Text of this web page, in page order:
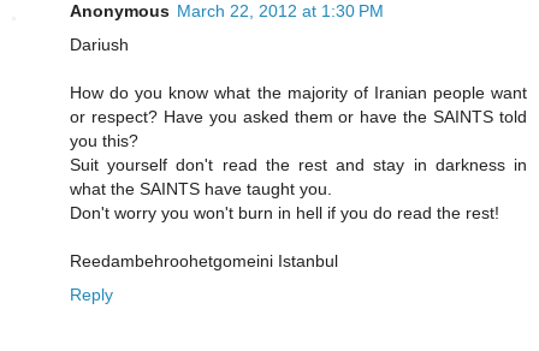
Anonymous March 22, 2012 at 1:30 PM
Dariush
How do you know what the majority of Iranian people want
or respect? Have you asked them or have the SAINTS told
you this?
Suit yourself don't read the rest and stay in darkness in
what the SAINTS have taught you.
Don't worry you won't burn in hell if you do read the rest!
Reedambehroohetgomeini Istanbul
Reply